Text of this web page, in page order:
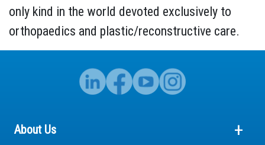
only kind in the world devoted exclusively to
orthopaedics and plastic/reconstructive care.
About Us